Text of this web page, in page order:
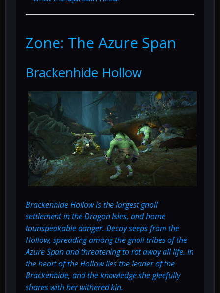
Zone: The Azure Span
Brackenhide Hollow
Brackenhide Hollow is the largest gnoll
settlement in the Dragon Isles, and home
tounspeakable danger. Decay seeps from the
Hollow, spreading among the gnoll tribes of the
Azure Span and threatening to rot away all life. In
the heart of the Hollow lies the leader of the
Brackenhide, and the knowledge she gleefully
shares with her withered kin.